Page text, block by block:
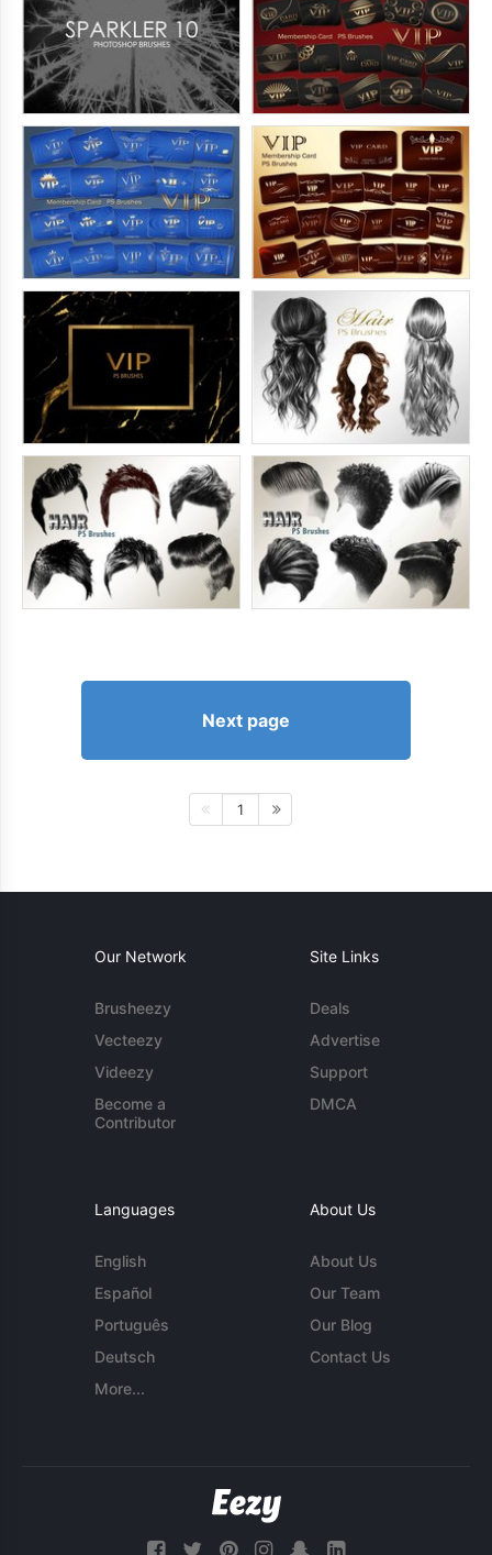
Next page
1
Our Network
Brusheezy
Vecteezy
Videezy
Become a
Contributor
Site Links
Deals
Advertise
Support
DMCA
Languages
English
Español
Português
Deutsch
More...
About Us
About Us
Our Team
Our Blog
Contact Us